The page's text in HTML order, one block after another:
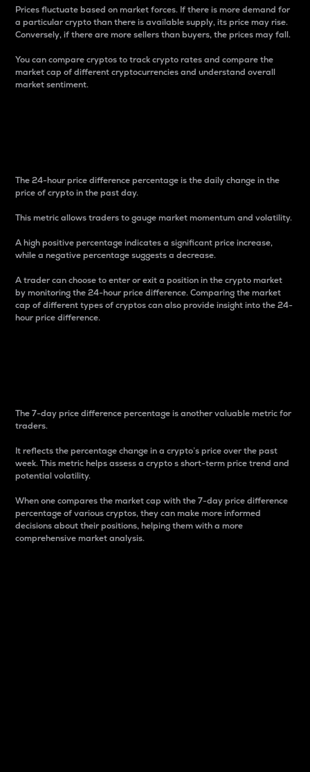
Prices fluctuate based on market forces. If there is more demand for
a particular crypto than there is available supply, its price may rise.
Conversely, if there are more sellers than buyers, the prices may fall.
You can compare cryptos to track crypto rates and compare the
market cap of different cryptocurrencies and understand overall
market sentiment.
The 24-hour price difference percentage is the daily change in the
price of crypto in the past day.
This metric allows traders to gauge market momentum and volatility.
A high positive percentage indicates a significant price increase,
while a negative percentage suggests a decrease.
A trader can choose to enter or exit a position in the crypto market
by monitoring the 24-hour price difference. Comparing the market
cap of different types of cryptos can also provide insight into the 24-
hour price difference.
The 7-day price difference percentage is another valuable metric for
traders.
It reflects the percentage change in a crypto’s price over the past
week. This metric helps assess a crypto s short-term price trend and
potential volatility.
When one compares the market cap with the 7-day price difference
percentage of various cryptos, they can make more informed
decisions about their positions, helping them with a more
comprehensive market analysis.